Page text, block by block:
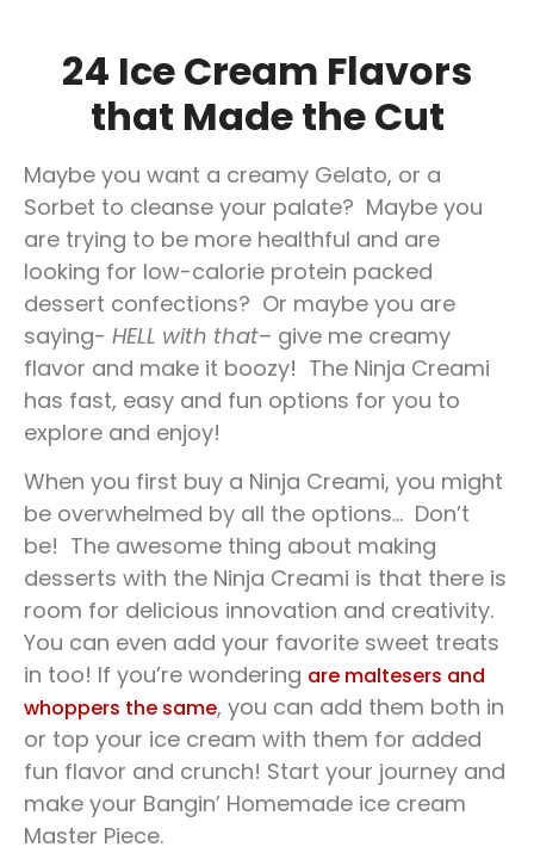
24 Ice Cream Flavors
that Made the Cut
Maybe you want a creamy Gelato, or a
Sorbet to cleanse your palate? Maybe you
are trying to be more healthful and are
looking for low-calorie protein packed
dessert confections? Or maybe you are
saying- HELL with that– give me creamy
flavor and make it boozy! The Ninja Creami
has fast, easy and fun options for you to
explore and enjoy!
When you first buy a Ninja Creami, you might
be overwhelmed by all the options… Don’t
be! The awesome thing about making
desserts with the Ninja Creami is that there is
room for delicious innovation and creativity.
You can even add your favorite sweet treats
in too! If you’re wondering are maltesers and
whoppers the same, you can add them both in
or top your ice cream with them for added
fun flavor and crunch! Start your journey and
make your Bangin’ Homemade ice cream
Master Piece.